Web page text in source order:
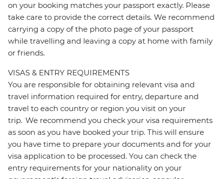
on your booking matches your passport exactly. Please
take care to provide the correct details. We recommend
carrying a copy of the photo page of your passport
while travelling and leaving a copy at home with family
or friends.
VISAS & ENTRY REQUIREMENTS
You are responsible for obtaining relevant visa and
travel information required for entry, departure and
travel to each country or region you visit on your
trip. We recommend you check your visa requirements
as soon as you have booked your trip. This will ensure
you have time to prepare your documents and for your
visa application to be processed. You can check the
entry requirements for your nationality on your